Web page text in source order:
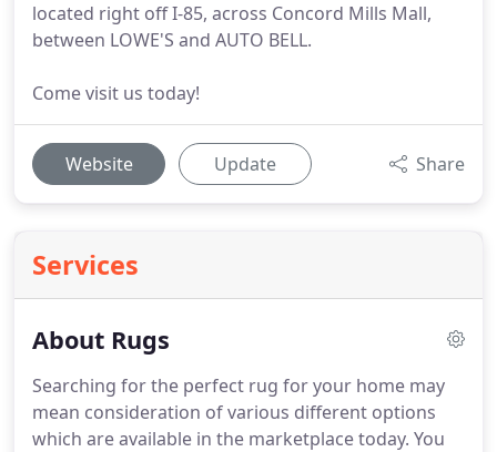
located right off I-85, across Concord Mills Mall,
between LOWE'S and AUTO BELL.
Come visit us today!
Website Update Share
Services
About Rugs
Searching for the perfect rug for your home may
mean consideration of various different options
which are available in the marketplace today. You